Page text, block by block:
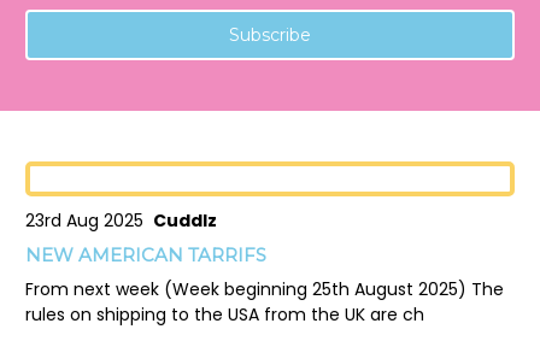
23rd Aug 2025 Cuddlz
NEW AMERICAN TARRIFS
From next week (Week beginning 25th August 2025) The
rules on shipping to the USA from the UK are ch